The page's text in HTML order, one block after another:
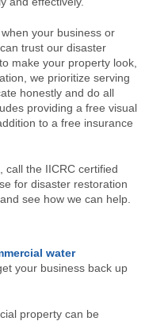
your business or
trust our disaster
make your property look,
we prioritize serving
honestly and do all
providing a free visual
to a free insurance
call the IICRC certified
for disaster restoration
see how we can help.
water
your business back up
property can be